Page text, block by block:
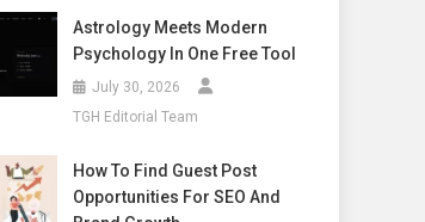
Astrology Meets Modern
Psychology In One Free Tool
July 30, 2026
TGH Editorial Team
How To Find Guest Post
Opportunities For SEO And